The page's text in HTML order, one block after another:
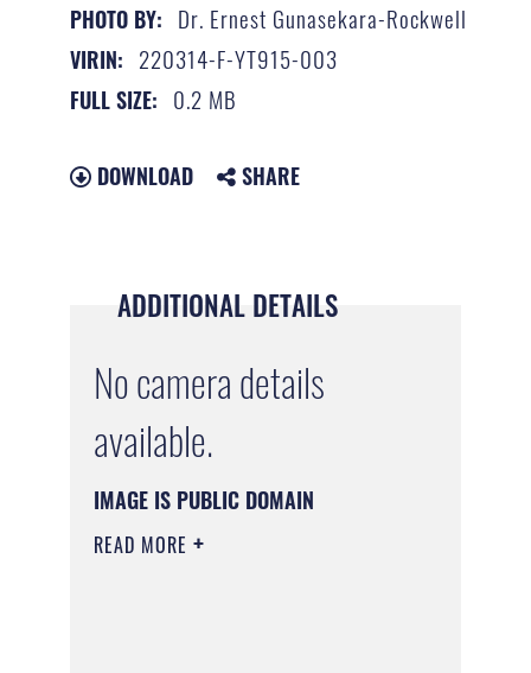
PHOTO BY: Dr. Ernest Gunasekara-Rockwell
VIRIN: 220314-F-YT915-003
FULL SIZE: 0.2 MB
DOWNLOAD SHARE
ADDITIONAL DETAILS
No camera details
available.
IMAGE IS PUBLIC DOMAIN
READ MORE